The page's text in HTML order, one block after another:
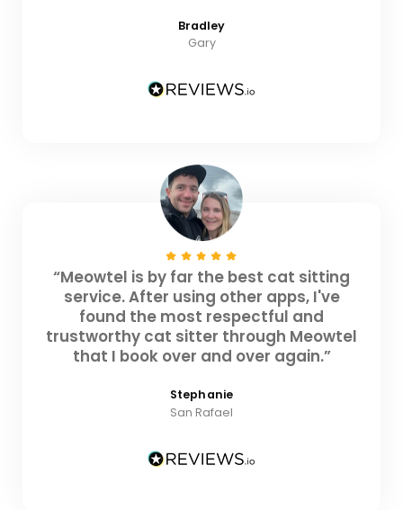
Bradley
Gary
“Meowtel is by far the best cat sitting
service. After using other apps, I've
found the most respectful and
trustworthy cat sitter through Meowtel
that I book over and over again.”
Stephanie
San Rafael